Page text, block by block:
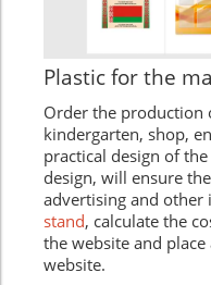
Plastic for the
Order the production
kindergarten, shop,
practical design of
design, will ensure
advertising and other
stand, calculate the
the website and
website.